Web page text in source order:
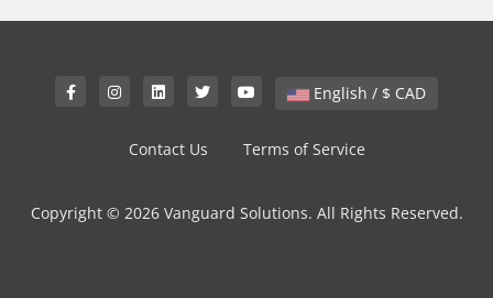
English / $ CAD
Contact Us Terms of Service
Copyright © 2026 Vanguard Solutions. All Rights Reserved.